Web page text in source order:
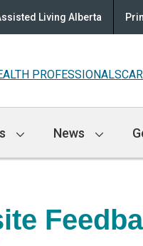
Living Alberta
PROFESSIONALS
News